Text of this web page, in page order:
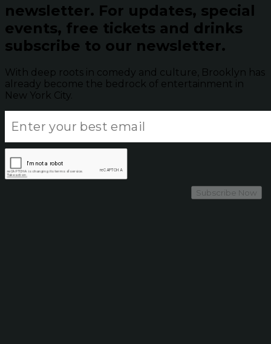
newsletter. For updates, special
events, free tickets and drinks
subscribe to our newsletter.
With deep roots in comedy and culture, Brooklyn has
already become the bedrock of entertainment in
New York City.
Subscribe Now